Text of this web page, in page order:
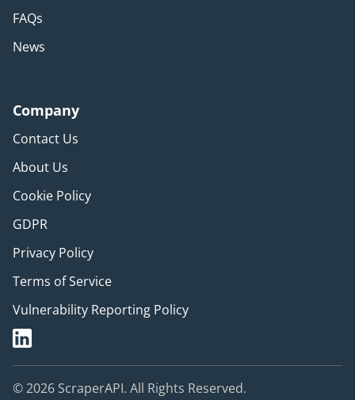
FAQs
News
Company
Contact Us
About Us
Cookie Policy
GDPR
Privacy Policy
Terms of Service
Vulnerability Reporting Policy
© 2026 ScraperAPI. All Rights Reserved.